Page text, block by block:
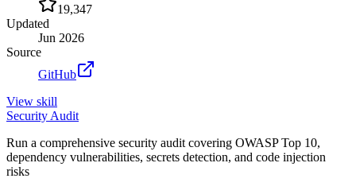
19,347
Updated
Jun 2026
Source
GitHub
View skill
Security Audit
Run a comprehensive security audit covering OWASP Top 10,
dependency vulnerabilities, secrets detection, and code injection
risks